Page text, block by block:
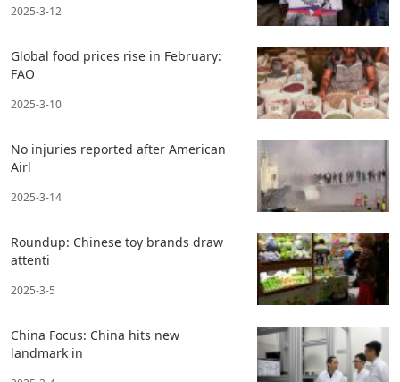
2025-3-12
Global food prices rise in February:
FAO
2025-3-10
No injuries reported after American
Airl
2025-3-14
Roundup: Chinese toy brands draw
attenti
2025-3-5
China Focus: China hits new
landmark in